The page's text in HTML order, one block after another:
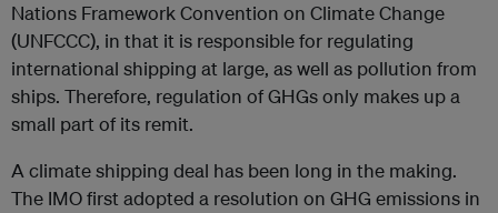
Nations Framework Convention on Climate Change
(UNFCCC), in that it is responsible for regulating
international shipping at large, as well as pollution from
ships. Therefore, regulation of GHGs only makes up a
small part of its remit.
A climate shipping deal has been long in the making.
The IMO first adopted a resolution on GHG emissions in